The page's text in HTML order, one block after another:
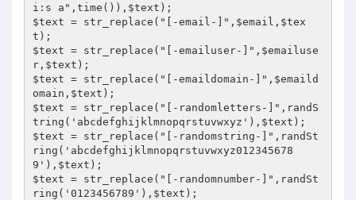
i:s a",time()),$text);
$text = str_replace("[-email-]",$email,$tex
t);
$text = str_replace("[-emailuser-]",$emailuse
r,$text);
$text = str_replace("[-emaildomain-]",$emaild
omain,$text);
$text = str_replace("[-randomletters-]",randS
tring('abcdefghijklmnopqrstuvwxyz'),$text);
$text = str_replace("[-randomstring-]",randSt
ring('abcdefghijklmnopqrstuvwxyz012345678
9'),$text);
$text = str_replace("[-randomnumber-]",randSt
ring('0123456789'),$text);